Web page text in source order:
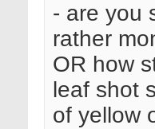
- are you
rather
OR how
leaf shot
of yellow